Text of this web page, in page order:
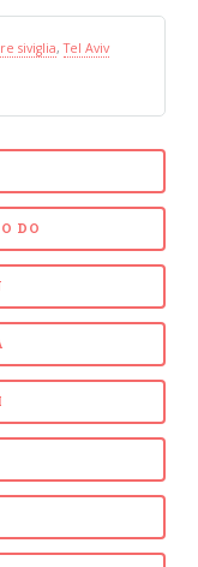
siviglia,Tel Aviv
DO